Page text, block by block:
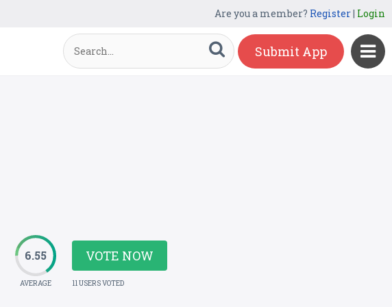
Are you a member? Register| Login
Submit App
6.55
AVERAGE
VOTE NOW
11 USERS VOTED